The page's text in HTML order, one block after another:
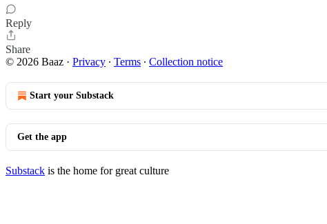
Reply
Share
© 2026 Baaz · Privacy ∙ Terms ∙ Collection notice
Start your Substack
Get the app
Substack is the home for great culture